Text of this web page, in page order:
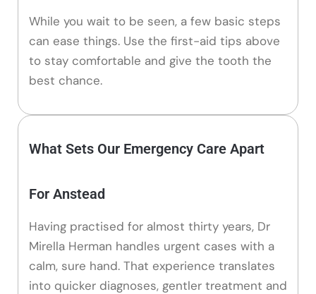
While you wait to be seen, a few basic steps
can ease things. Use the first-aid tips above
to stay comfortable and give the tooth the
best chance.
What Sets Our Emergency Care Apart
For Anstead
Having practised for almost thirty years, Dr
Mirella Herman handles urgent cases with a
calm, sure hand. That experience translates
into quicker diagnoses, gentler treatment and